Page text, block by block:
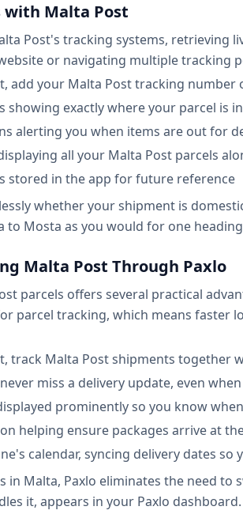
Malta Post
Post's tracking systems, retrieving
or navigating multiple tracking
add your Malta Post tracking number
showing exactly where your parcel is
alerting you when items are out for
all your Malta Post parcels
stored in the app for future reference
whether your shipment is
to Mosta as you would for one
Malta Post Through Paxlo
parcels offers several practical
parcel tracking, which means faster
track Malta Post shipments together
miss a delivery update, even
prominently so you know
helping ensure packages arrive at
calendar, syncing delivery dates so
in Malta, Paxlo eliminates the need
it, appears in your Paxlo